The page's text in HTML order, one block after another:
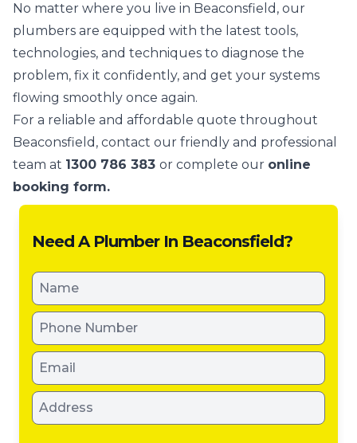
No matter where you live in Beaconsfield, our
plumbers are equipped with the latest tools,
technologies, and techniques to diagnose the
problem, fix it confidently, and get your systems
flowing smoothly once again.
For a reliable and affordable quote throughout
Beaconsfield, contact our friendly and professional
team at 1300 786 383 or complete our online
booking form.
Need A Plumber In Beaconsfield?